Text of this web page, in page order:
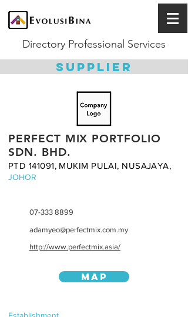
Directory Professional Services
SUPPLIER
PERFECT MIX PORTFOLIO
SDN. BHD.
PTD 141091, MUKIM PULAI, NUSAJAYA,
JOHOR
07-333 8899
adamyeo@perfectmix.com.my
http://www.perfectmix.asia/
MAP